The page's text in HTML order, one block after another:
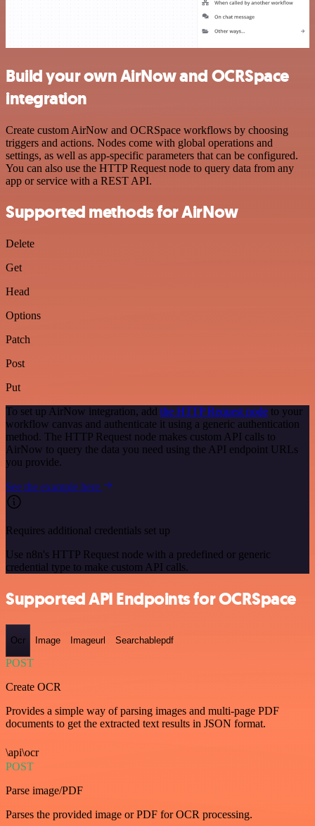
Build your own AirNow and OCRSpace
integration
Create custom AirNow and OCRSpace workflows by choosing
triggers and actions. Nodes come with global operations and
settings, as well as app-specific parameters that can be configured.
You can also use the HTTP Request node to query data from any
app or service with a REST API.
Supported methods for AirNow
Delete
Get
Head
Options
Patch
Post
Put
To set up AirNow integration, add the HTTP Request node to your
workflow canvas and authenticate it using a generic authentication
method. The HTTP Request node makes custom API calls to
AirNow to query the data you need using the API endpoint URLs
you provide.
See the example here
Requires additional credentials set up
Use n8n's HTTP Request node with a predefined or generic
credential type to make custom API calls.
Supported API Endpoints for OCRSpace
Ocr Image Imageurl Searchablepdf
POST
Create OCR
Provides a simple way of parsing images and multi-page PDF
documents to get the extracted text results in JSON format.
\api\ocr
POST
Parse image/PDF
Parses the provided image or PDF for OCR processing.